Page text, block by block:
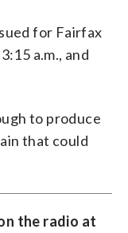
for Fairfax
a.m., and
to produce
that could
the radio at